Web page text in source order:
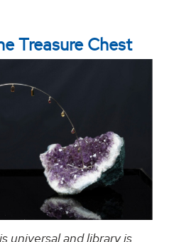
Treasure Chest
universal and library is